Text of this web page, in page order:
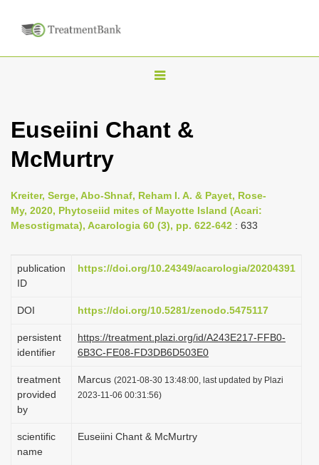
T
g
n
a
v
i
g
t
i
o
n
Euseiini Chant &
McMurtry
Kreiter, Serge, Abo-Shnaf, Reham I. A. & Payet, Rose-
My, 2020, Phytoseiid mites of Mayotte Island (Acari:
Mesostigmata), Acarologia 60 (3), pp. 622-642 : 633
publication
ID
https://doi.org/10.24349/acarologia/20204391
DOI https://doi.org/10.5281/zenodo.5475117
persistent
identifier
https://treatment.plazi.org/id/A243E217-FFB0-
6B3C-FE08-FD3DB6D503E0
treatment
provided
by
Marcus (2021-08-30 13:48:00, last updated by Plazi
2023-11-06 00:31:56)
scientific
name
Euseiini Chant & McMurtry